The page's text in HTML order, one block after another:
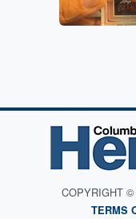
COPYRIGHT
TERMS